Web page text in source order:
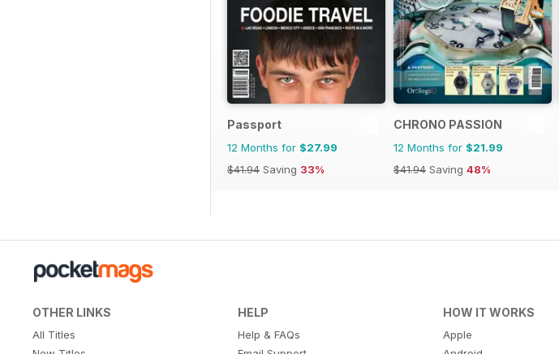
Passport
12 Months for $27.99
$41.94 Saving 33%
CHRONO PASSION
12 Months for $21.99
$41.94 Saving 48%
OTHER LINKS
All Titles
HELP
Help & FAQs
HOW IT WORKS
Apple